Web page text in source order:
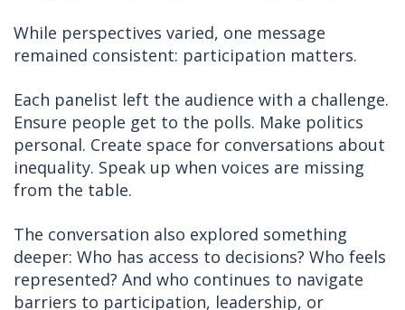
While perspectives varied, one message
remained consistent: participation matters.
Each panelist left the audience with a challenge.
Ensure people get to the polls. Make politics
personal. Create space for conversations about
inequality. Speak up when voices are missing
from the table.
The conversation also explored something
deeper: Who has access to decisions? Who feels
represented? And who continues to navigate
barriers to participation, leadership, or